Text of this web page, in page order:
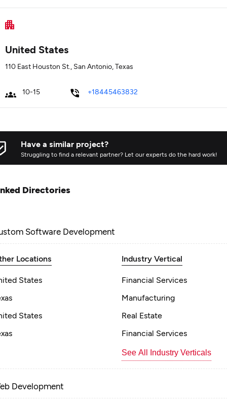
United States
110 East Houston St., San Antonio, Texas
10-15 +18445463832
Have a similar project?
Struggling to find a relevant partner? Let our experts do the hard work!
Directories
Software Development
Locations
States
States
Industry Vertical
Financial Services
Manufacturing
Real Estate
Financial Services
See All Industry Verticals
Development